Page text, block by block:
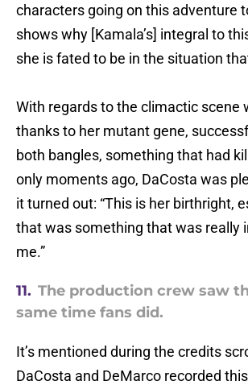
characters going on this adventure
shows why [Kamala’s] integral to
she is fated to be in the situation that
With regards to the climactic scene
thanks to her mutant gene,
both bangles, something that had
only moments ago, DaCosta was
it turned out: “This is her birthright,
that was something that was really
me.”
11. The production crew saw
same time fans did.
It’s mentioned during the credits
DaCosta and DeMarco recorded